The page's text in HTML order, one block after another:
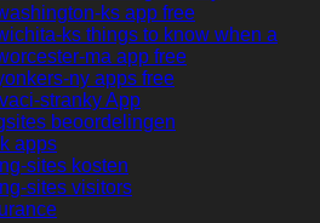
ks app free
ks things to know when a
ma app free
ny apps free
stranky App
beoordelingen
apps
sites kosten
sites visitors